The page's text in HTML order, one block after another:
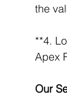
the
**4.
Apex
Our